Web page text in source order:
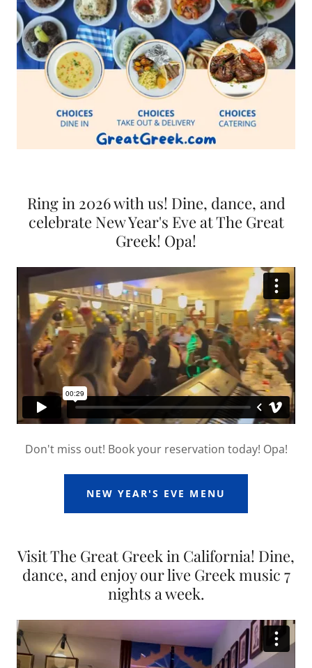
Ring in 2026 with us! Dine, dance, and
celebrate New Year's Eve at The Great
Greek! Opa!
Don't miss out! Book your reservation today! Opa!
NEW YEAR'S EVE MENU
Visit The Great Greek in California! Dine,
dance, and enjoy our live Greek music 7
nights a week.